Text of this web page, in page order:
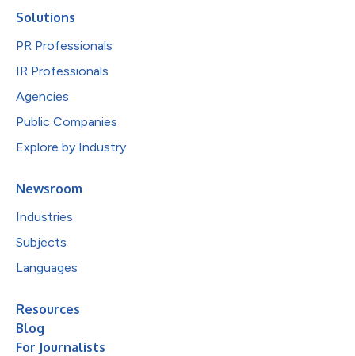
Solutions
PR Professionals
IR Professionals
Agencies
Public Companies
Explore by Industry
Newsroom
Industries
Subjects
Languages
Resources
Blog
For Journalists